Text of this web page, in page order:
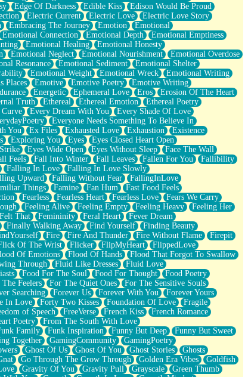
Edge Of Darkness Edible Kiss
Edison Would Be Proud
Electric Current Electric Love
Electric Love Story
Embracing The Journey Emotion
Emotional
Emotional Connection Emotional Depth
Emotional Emptiness
Emotional Healing
Emotional Honesty
Emotional Neglect Emotional Nourishment
Emotional Overdose
Resonance Emotional Sediment
Emotional Shelter
Emotional Weight Emotional Wreck
Emotional Writing
Places Emotive Emotive Poetry
Emotive Writing
Energetic Ephemeral Love Eros
Erosion Of The Heart
Truth Ethereal Ethereal Emotion
Ethereal Poetry
Every Dream With You
Every Shade Of Love
Everyone Needs Something To Believe In
You Ex Files Exhausted Love Exhaustion
Existence
Exploring You Eyes
Eyes Closed Heart Open
Eyes Wide Open Eyes Without Sleep
Face The Wall
Feels Fall Into Winter Fall Leaves Fallen For You
Fallibility
Falling In Love
Falling In Love Slowly
Upward Falling Without Fear
FallingInLove
Things Famine Fan Hum
Fast Food Feels
Fearless Fearless Heart Fearless Love
Fears We Carry
Feeling Alive Feeling Empty Feeling Heavy
Feeling Her
Felt That Femininity Feral Heart
Fever Dream
Finally Walking Away Find Yourself
Finding Beauty
Fire Fire And Thunder Fire Without Flame
Firepit
Of The Wrist Flicker FlipMyHeart
FlippedLove
Of Emotions Flood Of Hands
Flood That Forgot To Swallow
Through Fluid Like Dresses
Fluid Love
Food For The Soul Food For Thought
Food Poetry
Feelers For The Quiet Ones
For The Sensitive Souls
Searching Forever Us Forever With You
Forever Yours
In Love Forty Two Kisses Foundation Of Love
Fragile
of Speech FreeVerse French Kiss
French Romance
Poetry
From The South With Love
Family Funk Inspiration Funny But Deep
Funny But Sweet
Together GamingCommunity
GamingPoetry
Ghost Of Us Ghost Of You Ghost Stories
Ghosts
Go Through The Grow Through Golden Era Vibes
Goldfish
Gravity Of You Gravity Pull Grayscale
Green Thumb